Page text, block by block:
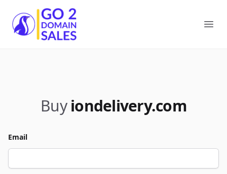
Go2DomainSales
Buy iondelivery.com
Email